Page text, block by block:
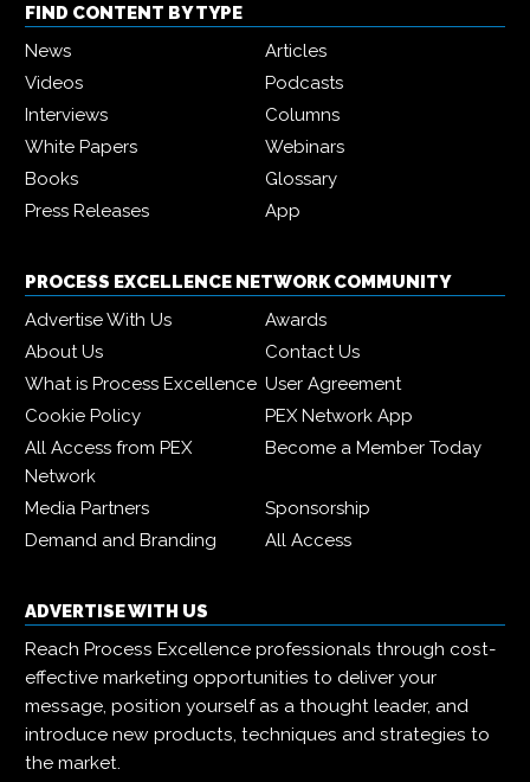
FIND CONTENT BY TYPE
News
Articles
Videos
Podcasts
Interviews
Columns
White Papers
Webinars
Books
Glossary
Press Releases
App
PROCESS EXCELLENCE NETWORK COMMUNITY
Advertise With Us
Awards
About Us
Contact Us
What is Process Excellence User Agreement
Cookie Policy
PEX Network App
All Access from PEX
Network
Become a Member Today
Media Partners
Sponsorship
Demand and Branding
All Access
ADVERTISE WITH US
Reach Process Excellence professionals through cost-
effective marketing opportunities to deliver your
message, position yourself as a thought leader, and
introduce new products, techniques and strategies to
the market.